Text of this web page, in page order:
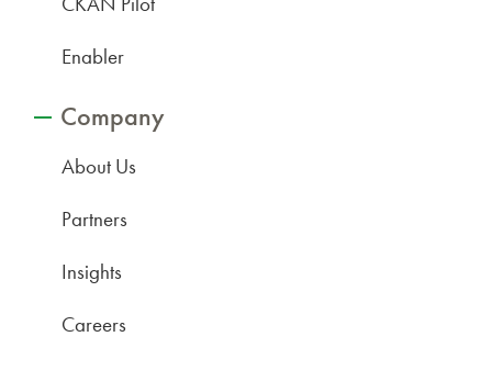
Enabler
Company
About Us
Partners
Insights
Careers